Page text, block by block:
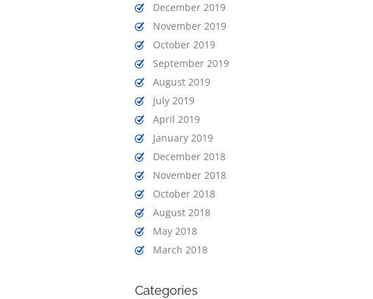
December 2019
November 2019
October 2019
September 2019
August 2019
July 2019
April 2019
January 2019
December 2018
November 2018
October 2018
August 2018
May 2018
March 2018
Categories